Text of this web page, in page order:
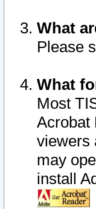
What
Please
What
Most
Acrobat
viewers
may
install